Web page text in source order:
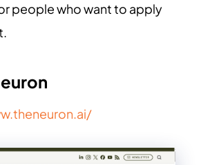
people who want to apply